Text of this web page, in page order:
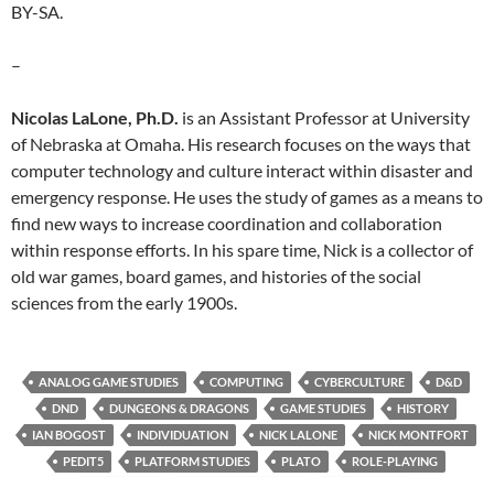
BY-SA.
–
Nicolas LaLone, Ph.D. is an Assistant Professor at University
of Nebraska at Omaha. His research focuses on the ways that
computer technology and culture interact within disaster and
emergency response. He uses the study of games as a means to
find new ways to increase coordination and collaboration
within response efforts. In his spare time, Nick is a collector of
old war games, board games, and histories of the social
sciences from the early 1900s.
ANALOG GAME STUDIES COMPUTING CYBERCULTURE
D&D
DND
DUNGEONS & DRAGONS GAME STUDIES
HISTORY
IAN BOGOST
INDIVIDUATION NICK LALONE
NICK MONTFORT
PEDIT5
PLATFORM STUDIES PLATO
ROLE-PLAYING